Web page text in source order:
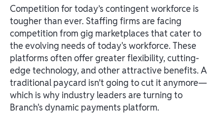
Competition for today’s contingent workforce is
tougher than ever. Staffing firms are facing
competition from gig marketplaces that cater to
the evolving needs of today's workforce. These
platforms often offer greater flexibility, cutting-
edge technology, and other attractive benefits. A
traditional paycard isn’t going to cut it anymore—
which is why industry leaders are turning to
Branch's dynamic payments platform.